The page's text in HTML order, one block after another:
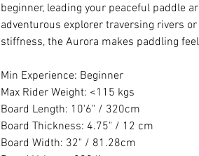
beginner, leading your peaceful paddle
adventurous explorer traversing rivers
stiffness, the Aurora makes paddling
Min Experience: Beginner
Max Rider Weight: <115 kgs
Board Length: 10'6" / 320cm
Board Thickness: 4.75" / 12 cm
Board Width: 32" / 81.28cm